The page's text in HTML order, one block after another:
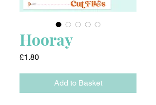
Hooray
£1.80Price
Add to Basket